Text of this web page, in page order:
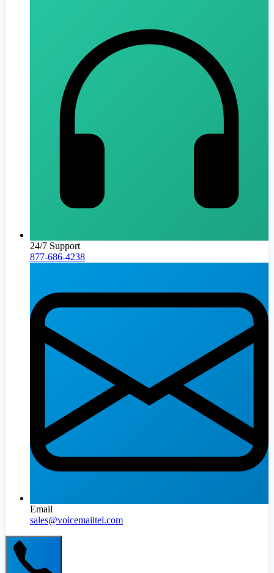
24/7 Support
877-686-4238
Email
sales@voicemailtel.com